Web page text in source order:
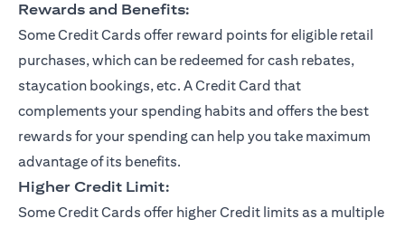
Rewards and Benefits:
Some Credit Cards offer reward points for eligible retail
purchases, which can be redeemed for cash rebates,
staycation bookings, etc. A Credit Card that
complements your spending habits and offers the best
rewards for your spending can help you take maximum
advantage of its benefits.
Higher Credit Limit:
Some Credit Cards offer higher Credit limits as a multiple